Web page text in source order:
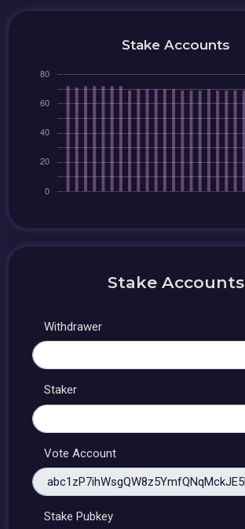
Stake Accounts
Stake Accounts
Withdrawer
Staker
Vote Account
Stake Pubkey